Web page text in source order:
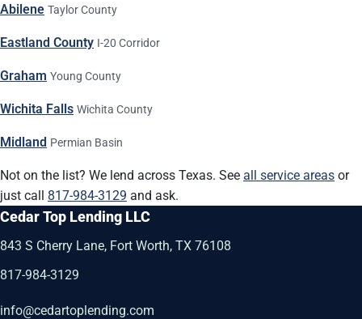
Abilene Taylor County
Eastland County I-20 Corridor
Graham Young County
Wichita Falls Wichita County
Midland Permian Basin
Not on the list? We lend across Texas. See all service areas or
just call 817-984-3129 and ask.
Cedar Top Lending LLC
843 S Cherry Lane, Fort Worth, TX 76108
817-984-3129
info@cedartoplending.com